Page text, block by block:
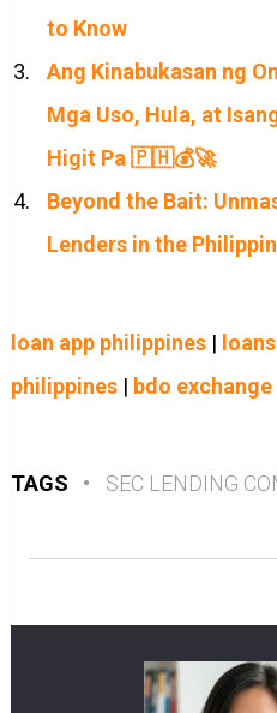
to Know
Ang Kinabukasan ng
Mga Uso, Hula, at
Higit Pa 🇵🇭💰🚀
Beyond the Bait:
Lenders in the
loan app philippines|
philippines| bdo
TAGS • SEC LENDING